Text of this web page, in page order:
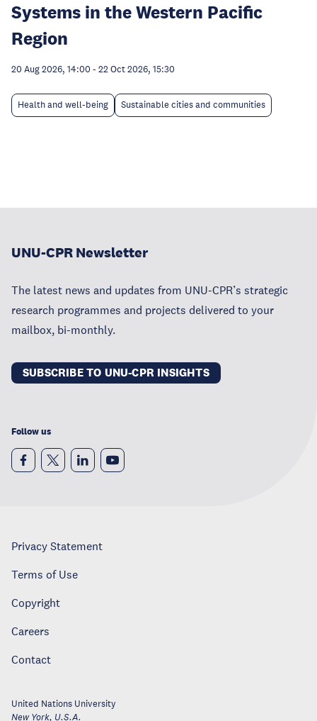
Systems in the Western Pacific
Region
20 Aug 2026, 14:00 - 22 Oct 2026, 15:30
Health and well-being Sustainable cities and communities
UNU-CPR Newsletter
The latest news and updates from UNU-CPR’s strategic
research programmes and projects delivered to your
mailbox, bi-monthly.
SUBSCRIBE TO UNU-CPR INSIGHTS
Follow us
Privacy Statement
Terms of Use
Copyright
Careers
Contact
United Nations University
New York, U.S.A.